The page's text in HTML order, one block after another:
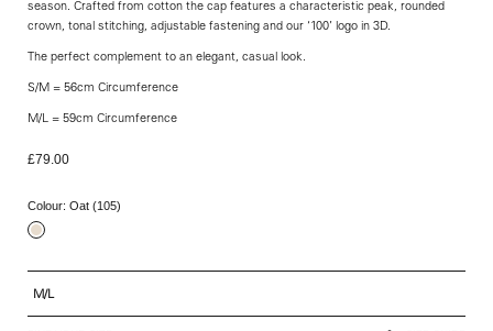
season. Crafted from cotton the cap features a characteristic peak, rounded
crown, tonal stitching, adjustable fastening and our ‘100’ logo in 3D.
The perfect complement to an elegant, casual look.
S/M = 56cm Circumference
M/L = 59cm Circumference
£79.00
Colour: Oat (105)
M/L